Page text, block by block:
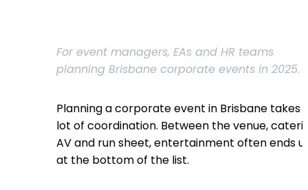
For event managers, EAs and HR teams
planning Brisbane corporate events in 2025.
Planning a corporate event in Brisbane takes
lot of coordination. Between the venue,
AV and run sheet, entertainment often ends
at the bottom of the list.